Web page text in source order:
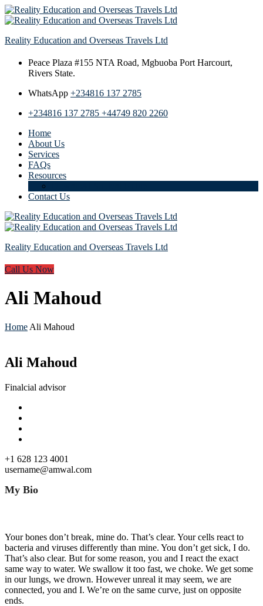
Reality Education and Overseas Travels Ltd
Peace Plaza #155 NTA Road, Mgbuoba Port Harcourt,
Rivers State.
WhatsApp +234816 137 2785
+234816 137 2785 +44749 820 2260
Home
About Us
Services
FAQs
Resources
Contact Us
Reality Education and Overseas Travels Ltd
Call Us Now
Ali Mahoud
Home Ali Mahoud
Ali Mahoud
Finalcial advisor
+1 628 123 4001
username@amwal.com
My Bio
Your bones don’t break, mine do. That’s clear. Your cells react to
bacteria and viruses differently than mine. You don’t get sick, I do.
That’s also clear. But for some reason, you and I react the exact
same way to water. We swallow it too fast, we choke. We get some
in our lungs, we drown. However unreal it may seem, we are
connected, you and I. We’re on the same curve, just on opposite
ends.